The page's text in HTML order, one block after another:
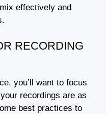
effectively and
RECORDING
you’ll want to focus
recordings are as
best practices to